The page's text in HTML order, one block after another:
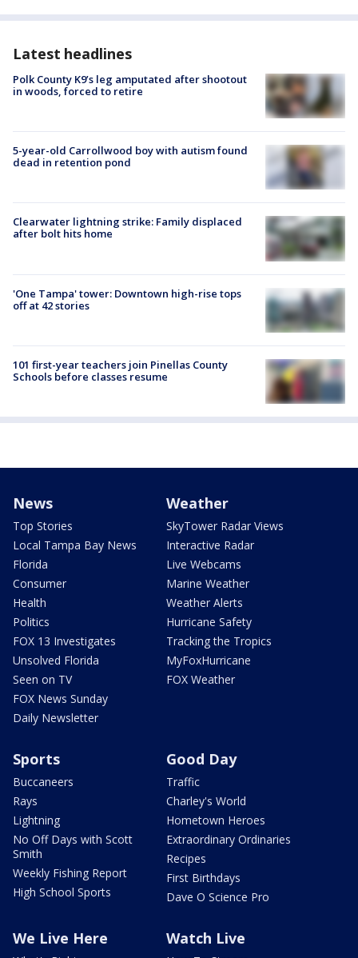
Latest headlines
Polk County K9’s leg amputated after shootout
in woods, forced to retire
5-year-old Carrollwood boy with autism found
dead in retention pond
Clearwater lightning strike: Family displaced
after bolt hits home
'One Tampa' tower: Downtown high-rise tops
off at 42 stories
101 first-year teachers join Pinellas County
Schools before classes resume
News
Top Stories
Local Tampa Bay News
Florida
Consumer
Health
Politics
FOX 13 Investigates
Unsolved Florida
Seen on TV
FOX News Sunday
Daily Newsletter
Weather
SkyTower Radar Views
Interactive Radar
Live Webcams
Marine Weather
Weather Alerts
Hurricane Safety
Tracking the Tropics
MyFoxHurricane
FOX Weather
Sports
Buccaneers
Rays
Lightning
No Off Days with Scott
Smith
Weekly Fishing Report
High School Sports
Good Day
Traffic
Charley's World
Hometown Heroes
Extraordinary Ordinaries
Recipes
First Birthdays
Dave O Science Pro
We Live Here Watch Live